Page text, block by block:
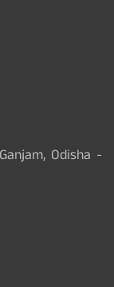
Odisha -